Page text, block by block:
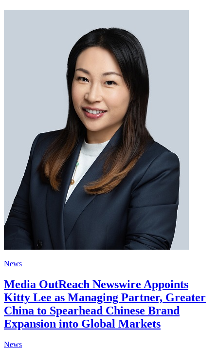
News
Media OutReach Newswire Appoints
Kitty Lee as Managing Partner, Greater
China to Spearhead Chinese Brand
Expansion into Global Markets
News